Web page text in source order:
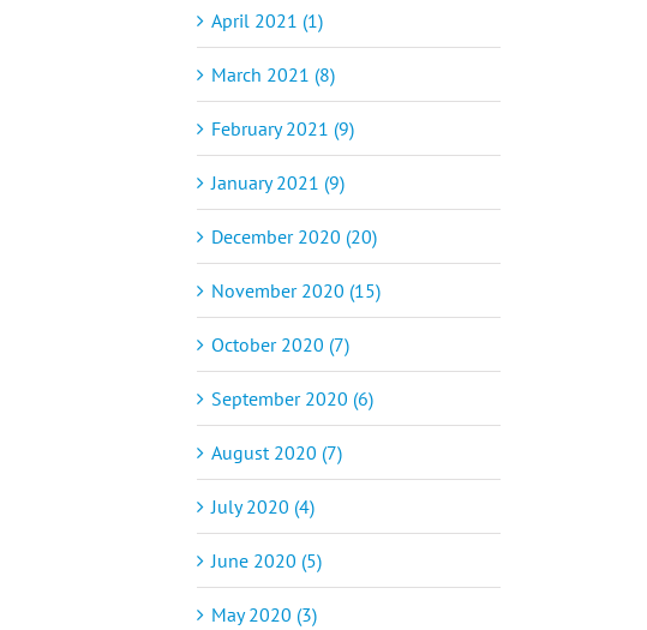
April 2021 (1)
March 2021 (8)
February 2021 (9)
January 2021 (9)
December 2020 (20)
November 2020 (15)
October 2020 (7)
September 2020 (6)
August 2020 (7)
July 2020 (4)
June 2020 (5)
May 2020 (3)